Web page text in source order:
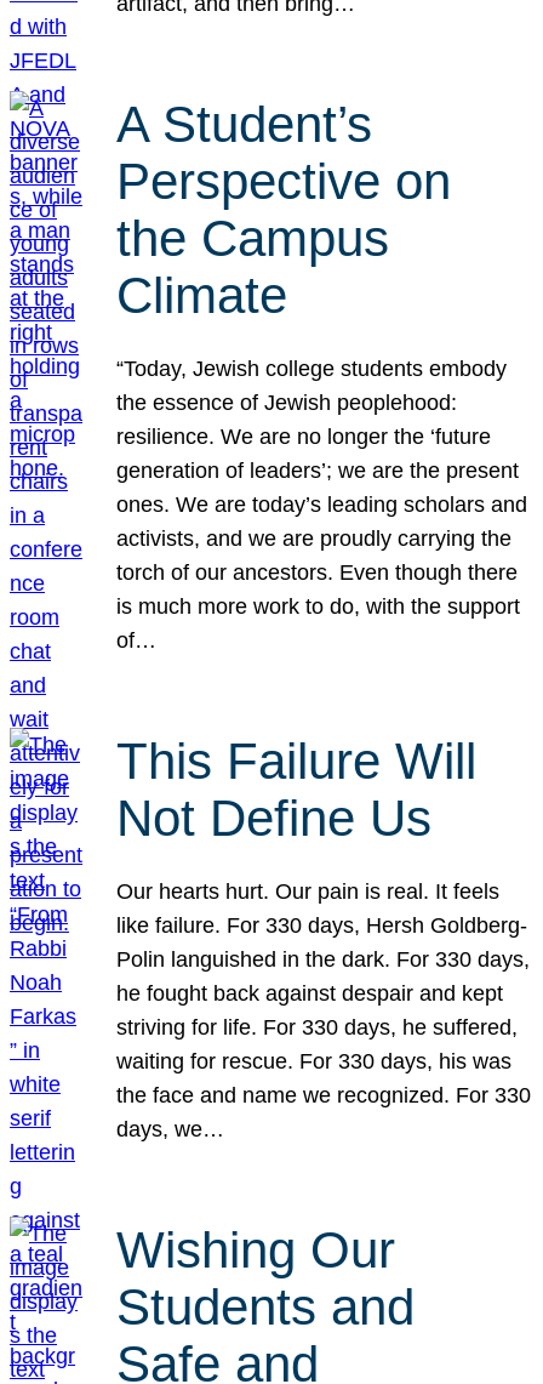
A Student’s
Perspective on
the Campus
Climate
“Today, Jewish college students embody
the essence of Jewish peoplehood:
resilience. We are no longer the ‘future
generation of leaders’; we are the present
ones. We are today’s leading scholars and
activists, and we are proudly carrying the
torch of our ancestors. Even though there
is much more work to do, with the support
of…
This Failure Will
Not Define Us
Our hearts hurt. Our pain is real. It feels
like failure. For 330 days, Hersh Goldberg-
Polin languished in the dark. For 330 days,
he fought back against despair and kept
striving for life. For 330 days, he suffered,
waiting for rescue. For 330 days, his was
the face and name we recognized. For 330
days, we…
Wishing Our
Students and
Safe and